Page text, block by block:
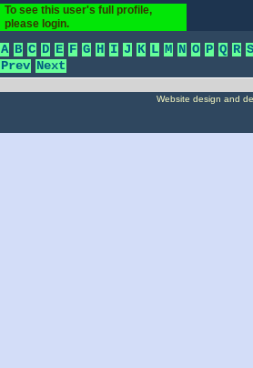
To see this user's full profile,
please login.
A B C D E F G H I J K L M N O P Q R S
Prev Next
Website design and